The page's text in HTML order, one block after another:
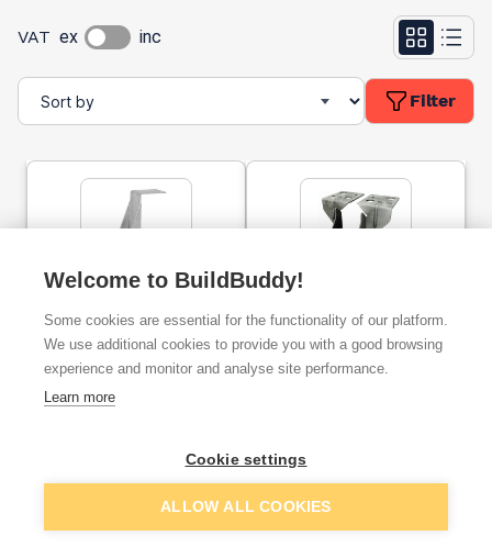
VAT ex inc
Filter
Pro Masonry Joist Hanger
Galvanised
Add
Masonry JHM200
190x47mm JHM200/47
Add
Welcome to BuildBuddy!
Some cookies are essential for the functionality of our platform.
We use additional cookies to provide you with a good browsing
experience and monitor and analyse site performance.
Learn more
Cookie settings
ALLOW ALL COOKIES